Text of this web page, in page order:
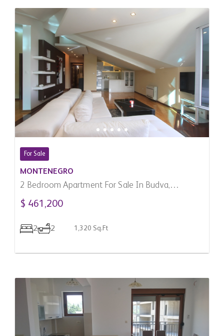
For Sale
MONTENEGRO
2 Bedroom Apartment For Sale In Budva,
Montenegro
$ 461,200
2 2 1,320 Sq.Ft